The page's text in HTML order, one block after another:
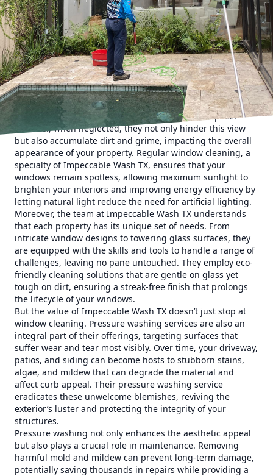
When it comes to maintaining a home, the aesthetics play
a significant role in not only your enjoyment but also in the
perception of property value. Often overlooked, clean
windows and exteriors are key elements that contribute to
this first impression. Enter Impeccable Wash TX, a leading
window cleaning and pressure washing service company
based in Texas, dedicated to providing homeowners with
crystal-clear views and enhancing property value.
Windows, like the eyes of a home, provide a gateway to
natural light, offering a sense of openness and space.
However, when neglected, they not only hinder this view
but also accumulate dirt and grime, impacting the overall
appearance of your property. Regular window cleaning, a
specialty of Impeccable Wash TX, ensures that your
windows remain spotless, allowing maximum sunlight to
brighten your interiors and improving energy efficiency by
letting natural light reduce the need for artificial lighting.
Moreover, the team at Impeccable Wash TX understands
that each property has its unique set of needs. From
intricate window designs to towering glass surfaces, they
are equipped with the skills and tools to handle a range of
challenges, leaving no pane untouched. They employ eco-
friendly cleaning solutions that are gentle on glass yet
tough on dirt, ensuring a streak-free finish that prolongs
the lifecycle of your windows.
But the value of Impeccable Wash TX doesn’t just stop at
window cleaning. Pressure washing services are also an
integral part of their offerings, targeting surfaces that
suffer wear and tear most visibly. Over time, your driveway,
patios, and siding can become hosts to stubborn stains,
algae, and mildew that can degrade the material and
affect curb appeal. Their pressure washing service
eradicates these unwelcome blemishes, reviving the
exterior’s luster and protecting the integrity of your
structures.
Pressure washing not only enhances the aesthetic appeal
but also plays a crucial role in maintenance. Removing
harmful mold and mildew can prevent long-term damage,
potentially saving thousands in repairs while providing a